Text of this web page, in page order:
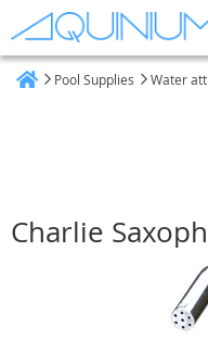
Pool Supplies Water
Charlie